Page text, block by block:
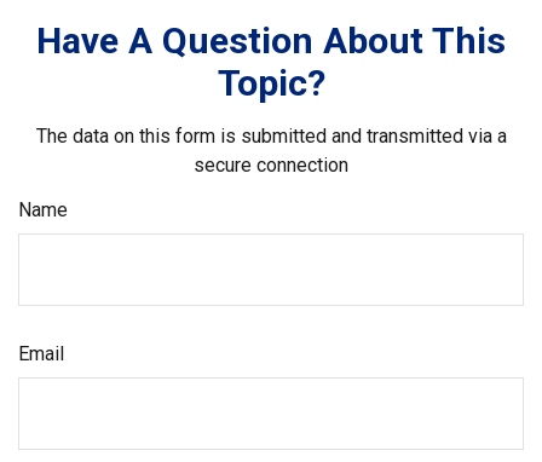
Have A Question About This
Topic?
The data on this form is submitted and transmitted via a
secure connection
Name
Email